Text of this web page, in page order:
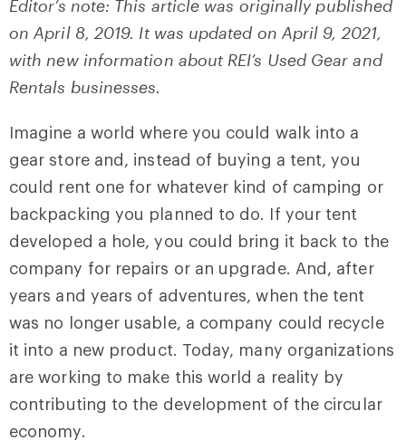
Editor’s note: This article was originally published
on April 8, 2019. It was updated on April 9, 2021,
with new information about REI’s Used Gear and
Rentals businesses.
Imagine a world where you could walk into a
gear store and, instead of buying a tent, you
could rent one for whatever kind of camping or
backpacking you planned to do. If your tent
developed a hole, you could bring it back to the
company for repairs or an upgrade. And, after
years and years of adventures, when the tent
was no longer usable, a company could recycle
it into a new product. Today, many organizations
are working to make this world a reality by
contributing to the development of the circular
economy.